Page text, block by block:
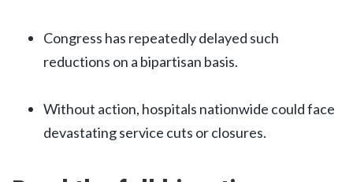
Congress has repeatedly delayed such
reductions on a bipartisan basis.
Without action, hospitals nationwide could face
devastating service cuts or closures.